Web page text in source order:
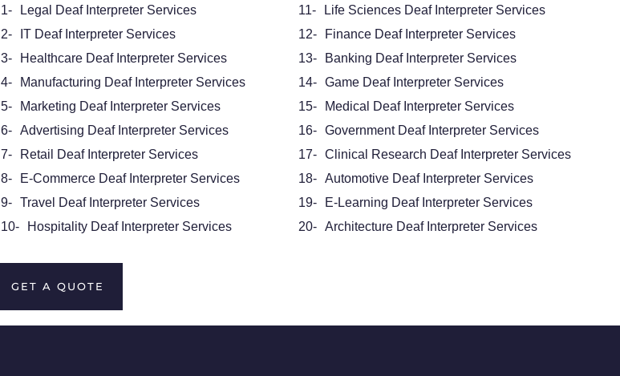
1-
Legal Deaf Interpreter Services
2-
IT Deaf Interpreter Services
3-
Healthcare Deaf Interpreter Services
4-
Manufacturing Deaf Interpreter Services
5-
Marketing Deaf Interpreter Services
6-
Advertising Deaf Interpreter Services
7-
Retail Deaf Interpreter Services
8-
E-Commerce Deaf Interpreter Services
9-
Travel Deaf Interpreter Services
10-
Hospitality Deaf Interpreter Services
11-
Life Sciences Deaf Interpreter Services
12-
Finance Deaf Interpreter Services
13-
Banking Deaf Interpreter Services
14-
Game Deaf Interpreter Services
15-
Medical Deaf Interpreter Services
16-
Government Deaf Interpreter Services
17-
Clinical Research Deaf Interpreter Services
18-
Automotive Deaf Interpreter Services
19-
E-Learning Deaf Interpreter Services
20-
Architecture Deaf Interpreter Services
GET A QUOTE